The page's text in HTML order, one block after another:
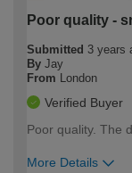
Poor quality -
Submitted 3 years
By Jay
From
London
Verified Buyer
Poor quality. The
More Details